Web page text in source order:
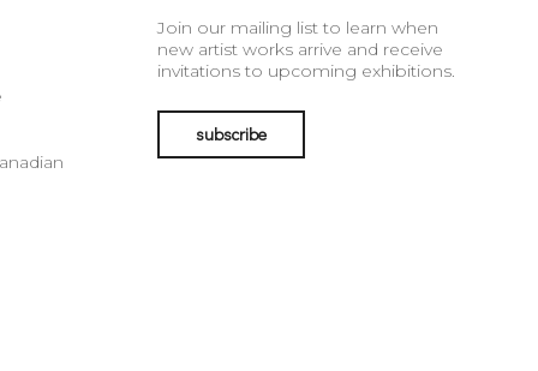
Join our mailing list to learn when
new artist works arrive and receive
invitations to upcoming exhibitions.
subscribe